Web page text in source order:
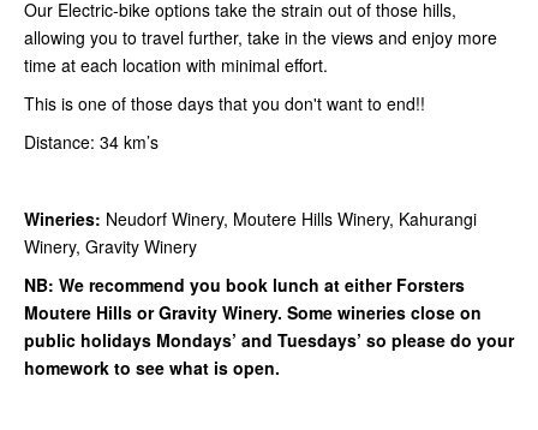
Our Electric-bike options take the strain out of those hills,
allowing you to travel further, take in the views and enjoy more
time at each location with minimal effort.
This is one of those days that you don't want to end!!
Distance: 34 km’s
Wineries: Neudorf Winery, Moutere Hills Winery, Kahurangi
Winery, Gravity Winery
NB: We recommend you book lunch at either Forsters
Moutere Hills or Gravity Winery. Some wineries close on
public holidays Mondays’ and Tuesdays’ so please do your
homework to see what is open.